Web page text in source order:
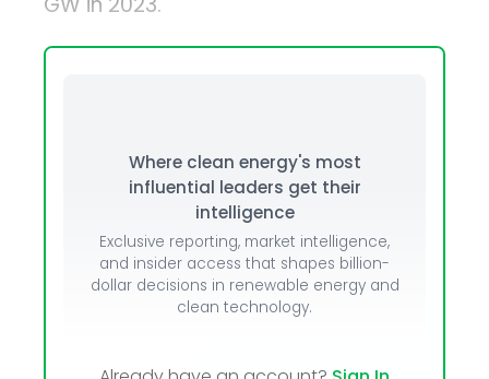
Where clean energy's most
influential leaders get their
intelligence
Exclusive reporting, market intelligence,
and insider access that shapes billion-
dollar decisions in renewable energy and
clean technology.